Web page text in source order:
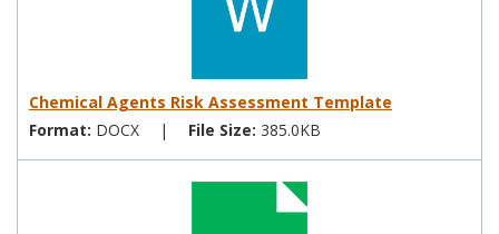
Chemical Agents Risk Assessment Template
Format: DOCX | File Size: 385.0KB